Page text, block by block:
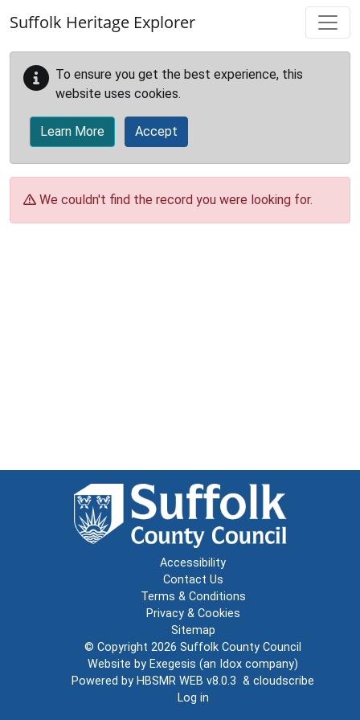
Suffolk Heritage Explorer
To ensure you get the best experience, this
website uses cookies.
Learn More Accept
We couldn't find the record you were looking for.
Accessibility
Contact Us
Terms & Conditions
Privacy & Cookies
Sitemap
© Copyright 2026 Suffolk County Council
Website by Exegesis (an Idox company)
Powered by HBSMR WEB v8.0.3 & cloudscribe
Log in